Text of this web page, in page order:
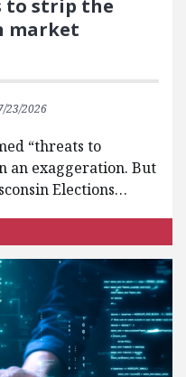
to strip the
market
23/2026
“threats to
an exaggeration. But
Elections…